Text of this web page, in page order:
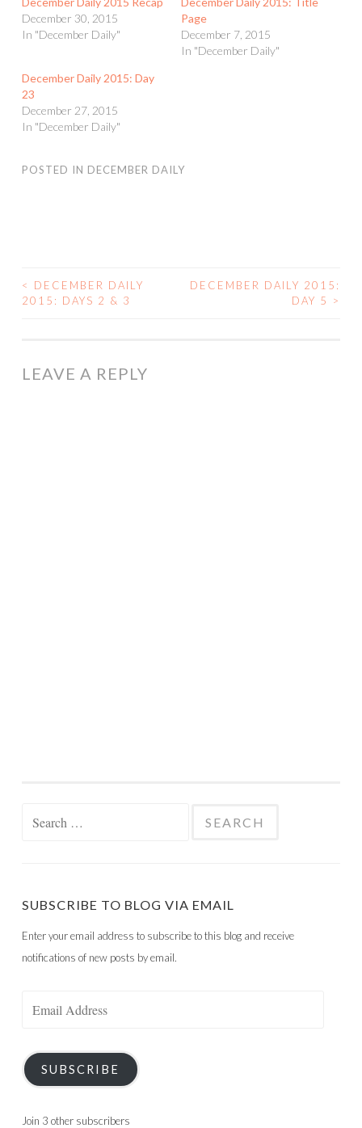
December 30, 2015
In "December Daily"
Page
December 7, 2015
In "December Daily"
December Daily 2015: Day
23
December 27, 2015
In "December Daily"
POSTED IN DECEMBER DAILY
POST
<
DECEMBER DAILY
2015: DAYS 2 & 3
DECEMBER DAILY 2015:
DAY 5
>
LEAVE A REPLY
SUBSCRIBE TO BLOG VIA EMAIL
Enter your email address to subscribe to this blog and receive
notifications of new posts by email.
SUBSCRIBE
Join 3 other subscribers